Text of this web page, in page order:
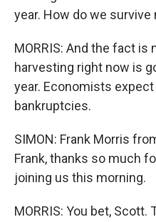
year. How do we survive
MORRIS: And the fact
harvesting right now is
year. Economists
bankruptcies.
SIMON: Frank Morris
Frank, thanks so much
joining us this morning.
MORRIS: You bet, Scott.